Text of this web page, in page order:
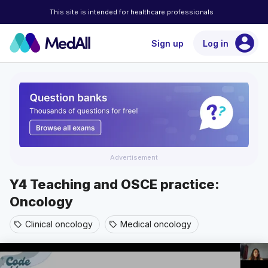
This site is intended for healthcare professionals
Sign up Log in account_circle
Advertisement
Y4 Teaching and OSCE practice:
Oncology
sell Clinical oncology sell Medical oncology